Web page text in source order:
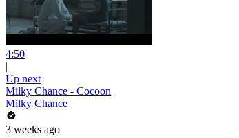
4:50
|
Up next
Milky Chance - Cocoon
Milky Chance
3 weeks ago